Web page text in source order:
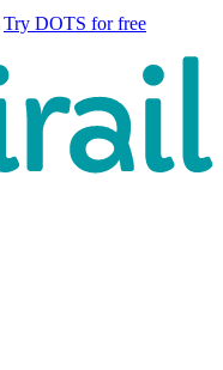
Try DOTS for free